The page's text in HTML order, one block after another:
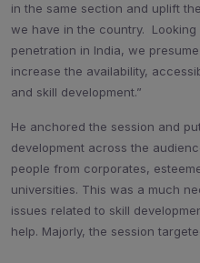
in the same section and uplift
we have in the country.
penetration in India, we
increase the availability,
and skill development.”
He anchored the session and
development across the
people from corporates,
universities. This was a much
issues related to skill
help. Majorly, the session